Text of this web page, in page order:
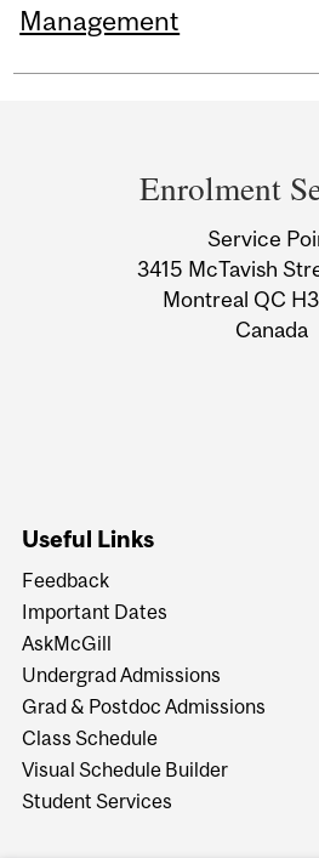
Management
Information
Enrolment
Service
3415 McTavish
Montreal QC
Canada
Useful Links
Feedback
Important Dates
AskMcGill
Undergrad Admissions
Grad & Postdoc Admissions
Class Schedule
Visual Schedule Builder
Student Services